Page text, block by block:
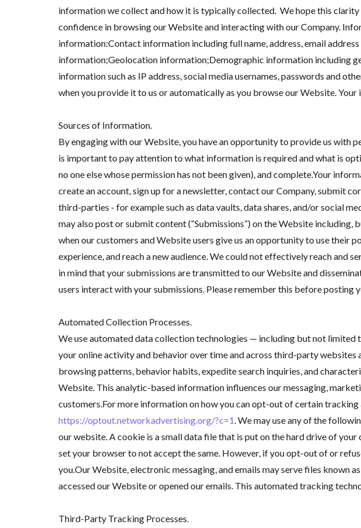
information we collect and how it is typically collected. We hope this
confidence in browsing our Website and interacting with our Company.
information:Contact information including full name, address, email
information;Geolocation information;Demographic information including
information such as IP address, social media usernames, passwords and
when you provide it to us or automatically as you browse our Website.
Sources of Information.
By engaging with our Website, you have an opportunity to provide us with
is important to pay attention to what information is required and what is
no one else whose permission has not been given), and complete.Your
create an account, sign up for a newsletter, contact our Company, submit
third-parties - for example such as data vaults, data shares, and/or social
may also post or submit content (“Submissions”) on the Website
when our customers and Website users give us an opportunity to use their
experience, and reach a new audience. We could not effectively reach and
in mind that your submissions are transmitted to our Website and
users interact with your submissions. Please remember this before posting
Automated Collection Processes.
We use automated data collection technologies — including but not
your online activity and behavior over time and across third-party websites
browsing patterns, behavior habits, expedite search inquiries, and
Website. This analytic-based information influences our messaging,
customers.For more information on how you can opt-out of certain
https://optout.networkadvertising.org/?c=1 . We may use any of the
our website. A cookie is a small data file that is put on the hard drive of
set your browser to not accept the same. However, if you opt-out of or
you.Our Website, electronic messaging, and emails may serve files known
accessed our Website or opened our emails. This automated tracking
Third-Party Tracking Processes.